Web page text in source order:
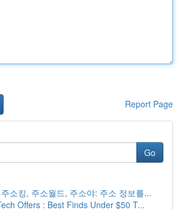
Report Page
Go
소킹, 주소월드, 주소야: 주소 정보를...
Offers : Best Finds Under $50 T...